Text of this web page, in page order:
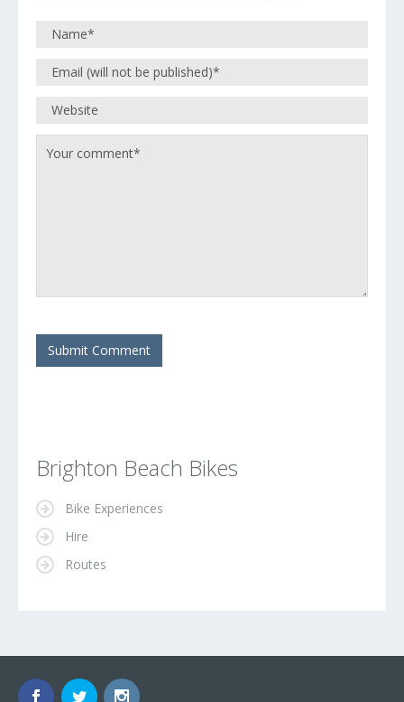
Brighton Beach Bikes
Bike Experiences
Hire
Routes